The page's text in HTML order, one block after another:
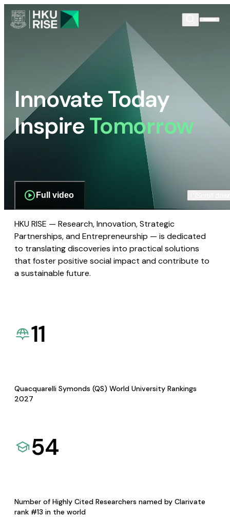
Innovate Today
InspireTomorrow
Full video
HKU RISE — Research, Innovation, Strategic
Partnerships, and Entrepreneurship — is dedicated
to translating discoveries into practical solutions
that foster positive social impact and contribute to
a sustainable future.
11
Quacquarelli Symonds (QS) World University Rankings
2027
54
Number of Highly Cited Researchers named by Clarivate
rank #13 in the world